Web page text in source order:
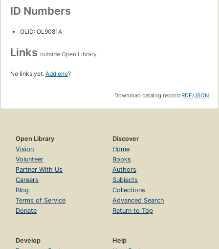
ID Numbers
OLID: OL9081A
Links outside Open Library
No links yet. Add one?
Download catalog record:RDF/JSON
Open Library
Vision
Volunteer
Partner With Us
Careers
Blog
Terms of Service
Donate
Discover
Home
Books
Authors
Subjects
Collections
Advanced Search
Return to Top
Develop
Help